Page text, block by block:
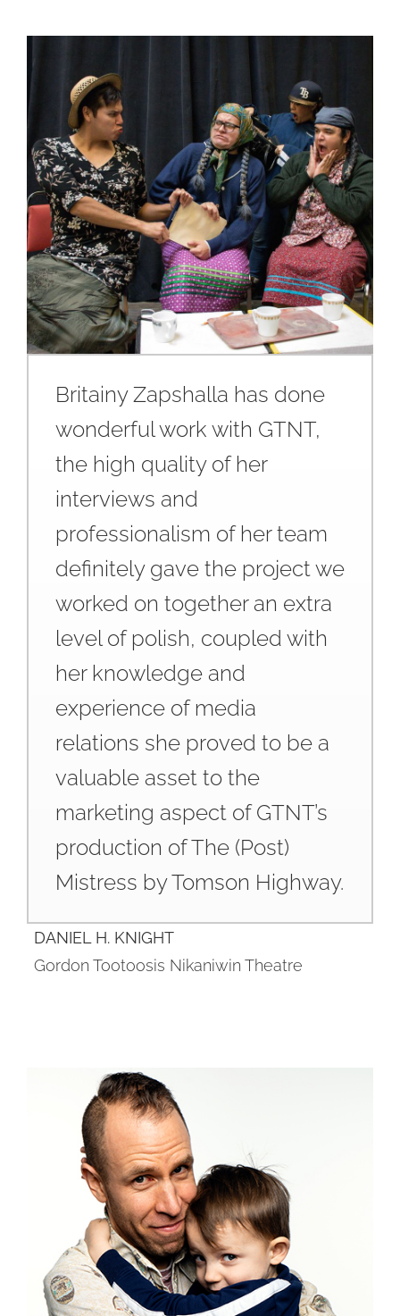
Britainy Zapshalla has done
wonderful work with GTNT,
the high quality of her
interviews and
professionalism of her team
definitely gave the project we
worked on together an extra
level of polish, coupled with
her knowledge and
experience of media
relations she proved to be a
valuable asset to the
marketing aspect of GTNT’s
production of The (Post)
Mistress by Tomson Highway.
DANIEL H. KNIGHT
Gordon Tootoosis Nikaniwin Theatre